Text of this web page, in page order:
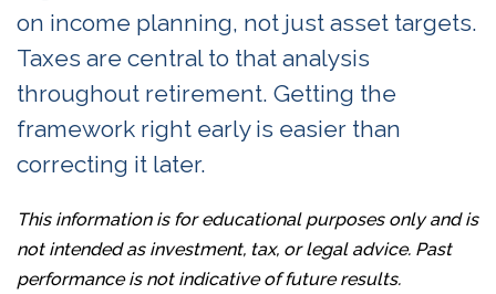
on income planning, not just asset targets.
Taxes are central to that analysis
throughout retirement. Getting the
framework right early is easier than
correcting it later.
This information is for educational purposes only and is
not intended as investment, tax, or legal advice. Past
performance is not indicative of future results.